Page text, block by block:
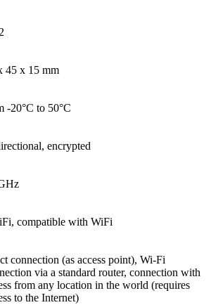
45 x 15 mm
-20°C to 50°C
encrypted
compatible with WiFi
connection (as access point), Wi-Fi
via a standard router, connection with
from any location in the world (requires
to the Internet)